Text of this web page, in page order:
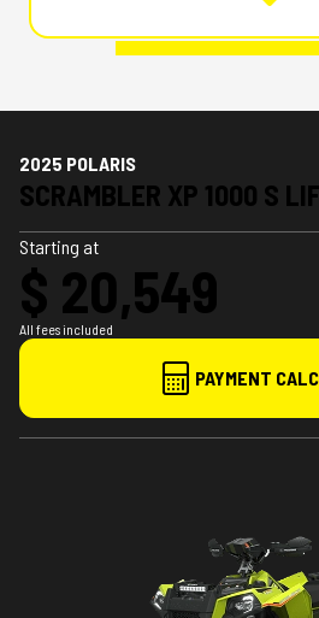
2025 POLARIS
SCRAMBLER XP 1000 S
Starting at
$ 20,549
All fees included
PAYMENT